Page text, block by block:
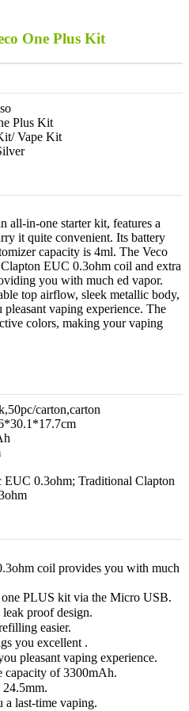
One Plus Kit
Plus Kit
Vape Kit
all-in-one starter kit, features a
it quite convenient. Its battery
capacity is 4ml. The Veco
EUC 0.3ohm coil and extra
you with much ed vapor.
top airflow, sleek metallic body,
vaping experience. The
colors, making your vaping
carton,carton
EUC 0.3ohm; Traditional Clapton
coil provides you with much
PLUS kit via the Micro USB.
proof design.
easier.
you excellent .
pleasant vaping experience.
capacity of 3300mAh.
a last-time vaping.